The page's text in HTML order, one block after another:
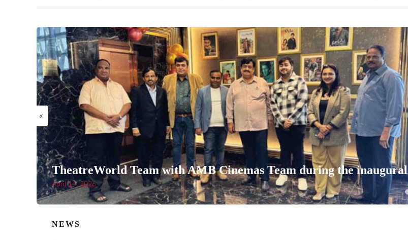
«
TheatreWorld Team with AMB Cinemas Team during the inaugural
April 14, 2026
NEWS